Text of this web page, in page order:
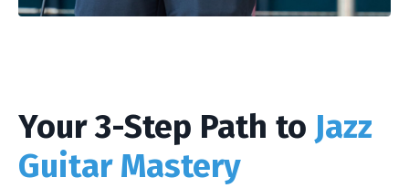
Your 3-Step Path to Jazz
Guitar Mastery